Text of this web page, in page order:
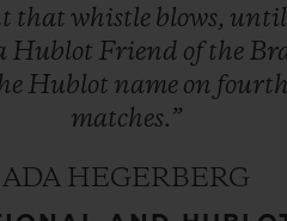
that whistle blows, until
Hublot Friend of the
Hublot name on fourth
matches.”
ADA HEGERBERG